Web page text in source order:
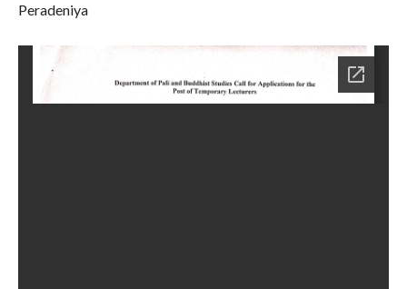
Peradeniya